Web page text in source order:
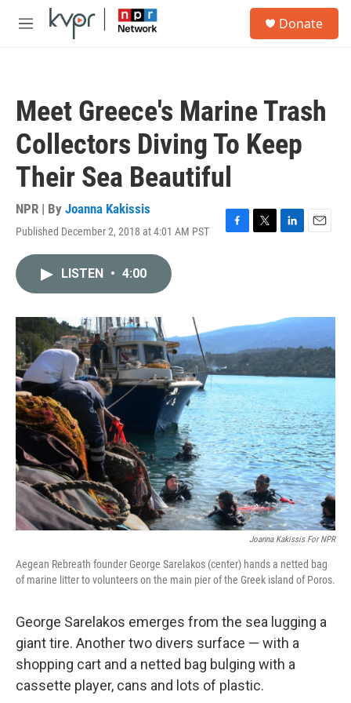
Skip to main content
M
Donate
Meet Greece's Marine Trash
Collectors Diving To Keep
Their Sea Beautiful
NPR | By Joanna Kakissis
Published December 2, 2018 at 4:01 AM PST
F
o
k
T
r
L
I
E
LISTEN • 4:00
Joanna Kakissis For NPR
Aegean Rebreath founder George Sarelakos (center) hands a netted bag
of marine litter to volunteers on the main pier of the Greek island of Poros.
George Sarelakos emerges from the sea lugging a
giant tire. Another two divers surface — with a
shopping cart and a netted bag bulging with a
cassette player, cans and lots of plastic.